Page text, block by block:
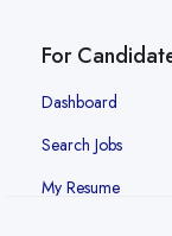
For
Dashboard
Search Jobs
My Resume